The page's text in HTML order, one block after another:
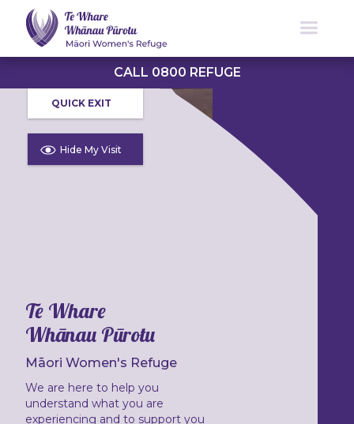
CALL 0800 REFUGE
QUICK EXIT
Hide My Visit
Te Whare
Whānau Pūrotu
Māori Women's Refuge
We are here to help you
understand what you are
experiencing and to support you